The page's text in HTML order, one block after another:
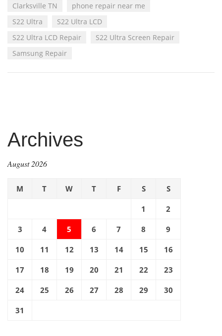
Clarksville TN
phone repair near me
S22 Ultra
S22 Ultra LCD
S22 Ultra LCD Repair
S22 Ultra Screen Repair
Samsung Repair
Archives
August 2026
M T W T F S S
1 2
3 4 5 6 7 8 9
10 11 12 13 14 15 16
17 18 19 20 21 22 23
24 25 26 27 28 29 30
31